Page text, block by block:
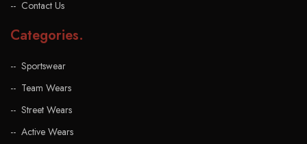
Contact Us
Categories.
Sportswear
Team Wears
Street Wears
Active Wears